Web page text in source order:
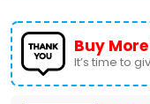
Buy
It’s time to